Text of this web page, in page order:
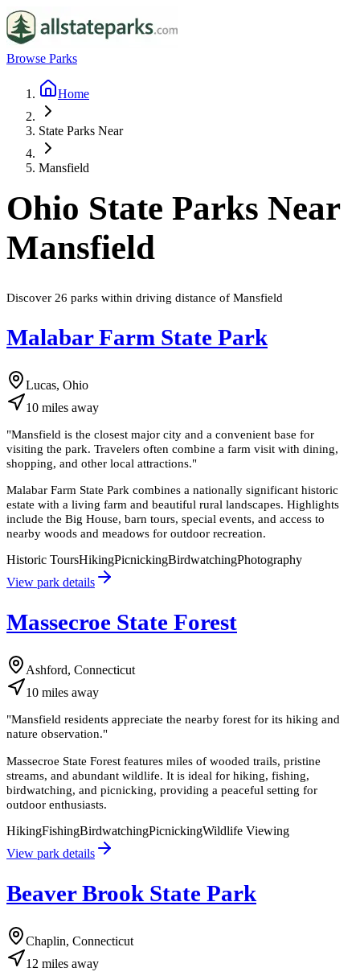
Browse Parks
Home
State Parks Near
Mansfield
Ohio State Parks Near
Mansfield
Discover 26 parks within driving distance of Mansfield
Malabar Farm State Park
Lucas, Ohio
10 miles away
"Mansfield is the closest major city and a convenient base for
visiting the park. Travelers often combine a farm visit with dining,
shopping, and other local attractions."
Malabar Farm State Park combines a nationally significant historic
estate with a living farm and beautiful rural landscapes. Highlights
include the Big House, barn tours, special events, and access to
nearby woods and meadows for outdoor recreation.
Historic ToursHikingPicnickingBirdwatchingPhotography
View park details
Massecroe State Forest
Ashford, Connecticut
10 miles away
"Mansfield residents appreciate the nearby forest for its hiking and
nature observation."
Massecroe State Forest features miles of wooded trails, pristine
streams, and abundant wildlife. It is ideal for hiking, fishing,
birdwatching, and picnicking, providing a peaceful setting for
outdoor enthusiasts.
HikingFishingBirdwatchingPicnickingWildlife Viewing
View park details
Beaver Brook State Park
Chaplin, Connecticut
12 miles away